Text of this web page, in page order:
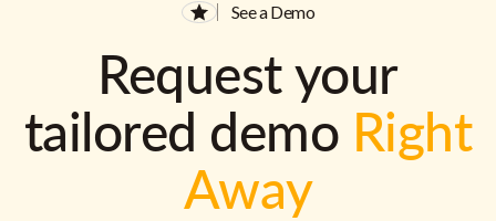
See a Demo
Request your
tailored demo Right
Away